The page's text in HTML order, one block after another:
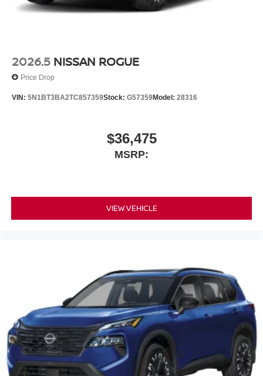
2026.5 NISSAN ROGUE
Price Drop
VIN: 5N1BT3BA2TC857359Stock: G57359Model: 28316
$36,475
MSRP:
VIEW VEHICLE